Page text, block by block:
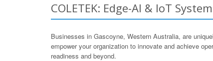
COLETEK: Edge-AI & IoT
Businesses in Gascoyne, Western Australia, are
empower your organization to innovate and achieve
readiness and beyond.